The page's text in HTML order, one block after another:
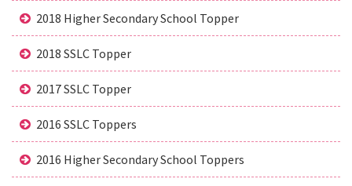
2018 Higher Secondary School Topper
2018 SSLC Topper
2017 SSLC Topper
2016 SSLC Toppers
2016 Higher Secondary School Toppers